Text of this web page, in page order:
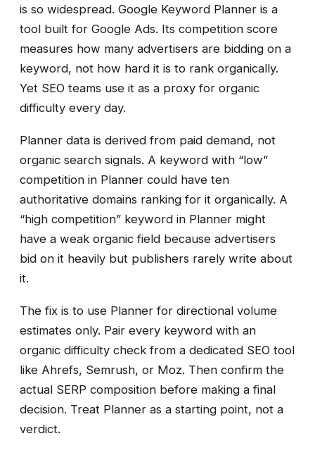
is so widespread. Google Keyword Planner is a
tool built for Google Ads. Its competition score
measures how many advertisers are bidding on a
keyword, not how hard it is to rank organically.
Yet SEO teams use it as a proxy for organic
difficulty every day.
Planner data is derived from paid demand, not
organic search signals. A keyword with “low”
competition in Planner could have ten
authoritative domains ranking for it organically. A
“high competition” keyword in Planner might
have a weak organic field because advertisers
bid on it heavily but publishers rarely write about
it.
The fix is to use Planner for directional volume
estimates only. Pair every keyword with an
organic difficulty check from a dedicated SEO tool
like Ahrefs, Semrush, or Moz. Then confirm the
actual SERP composition before making a final
decision. Treat Planner as a starting point, not a
verdict.